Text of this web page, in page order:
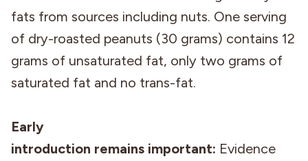
fats from sources including nuts. One serving
of dry-roasted peanuts (30 grams) contains 12
grams of unsaturated fat, only two grams of
saturated fat and no trans-fat.
Early
introduction remains important: Evidence